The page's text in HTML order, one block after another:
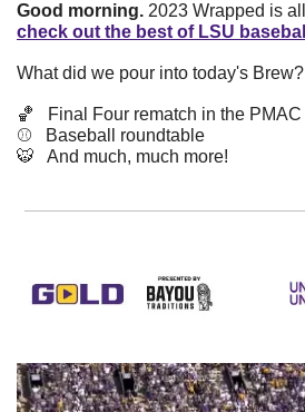
Good morning.
check out the best of LSU baseball
What did we pour into today's Brew?
🏀
   Final Four rematch in the PMAC
⚾️   Baseball roundtable
🐯
   And much, much more!